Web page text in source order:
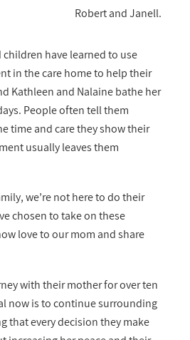
Robert and Janell.
children have learned to use
in the care home to help their
Kathleen and Nalaine bathe her
People often tell them
time and care they show their
usually leaves them
we’re not here to do their
chosen to take on these
love to our mom and share
with their mother for over ten
now is to continue surrounding
that every decision they make